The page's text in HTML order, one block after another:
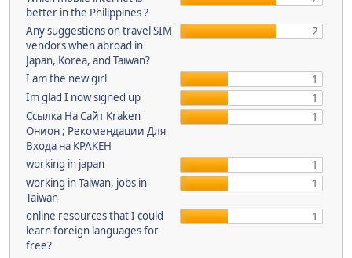
better in the Philippines ?
Any suggestions on travel SIM
vendors when abroad in
Japan, Korea, and Taiwan?
2
I am the new girl
1
Im glad I now signed up
1
Ссылка На Сайт Kraken
Онион ; Рекомендации Для
Входа на КРАКЕН
1
working in japan
1
working in Taiwan, jobs in
Taiwan
1
online resources that I could
learn foreign languages for
free?
1